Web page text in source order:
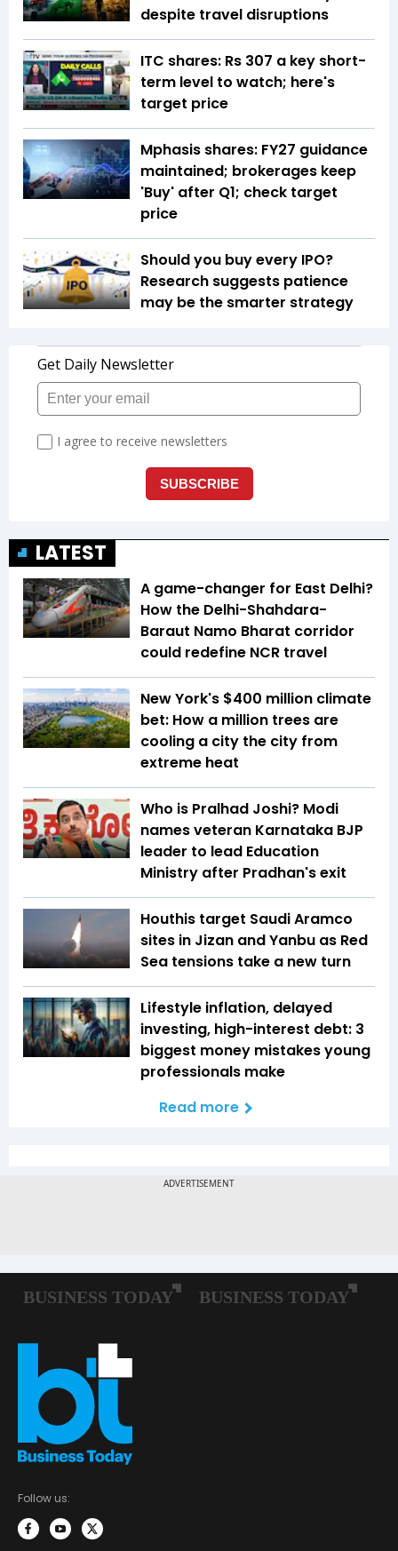
despite travel disruptions
ITC shares: Rs 307 a key short-
term level to watch; here's
target price
Mphasis shares: FY27 guidance
maintained; brokerages keep
'Buy' after Q1; check target
price
Should you buy every IPO?
Research suggests patience
may be the smarter strategy
LATEST
A game-changer for East Delhi?
How the Delhi-Shahdara-
Baraut Namo Bharat corridor
could redefine NCR travel
New York's $400 million climate
bet: How a million trees are
cooling a city the city from
extreme heat
Who is Pralhad Joshi? Modi
names veteran Karnataka BJP
leader to lead Education
Ministry after Pradhan's exit
Houthis target Saudi Aramco
sites in Jizan and Yanbu as Red
Sea tensions take a new turn
Lifestyle inflation, delayed
investing, high-interest debt: 3
biggest money mistakes young
professionals make
Read more
Follow us: